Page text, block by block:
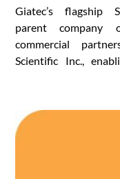
Giatec’s flagship
parent
commercial
Scientific Inc.,